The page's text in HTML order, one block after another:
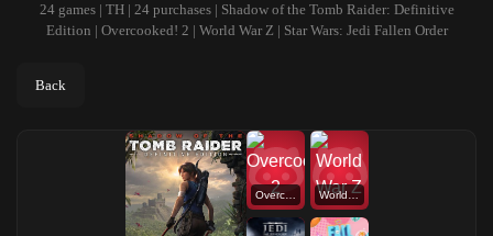
24 games | TH | 24 purchases | Shadow of the Tomb Raider: Definitive
Edition | Overcooked! 2 | World War Z | Star Wars: Jedi Fallen Order
Back
Overcooked! 2 World War Z